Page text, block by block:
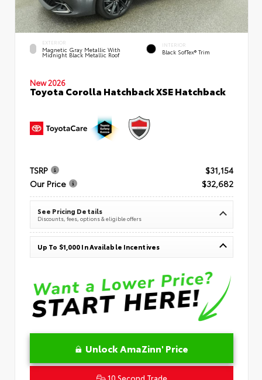
EXTERIOR
Magnetic Gray Metallic With
Midnight Black Metallic Roof
INTERIOR
Black SofTex® Trim
New 2026
Toyota Corolla Hatchback XSE Hatchback
TSRP
$31,154
Our Price
$32,682
See Pricing Details
Discounts, fees, options & eligible offers
Up To $1,000 In Available Incentives
Unlock AmaZinn' Price
10 Second Trade